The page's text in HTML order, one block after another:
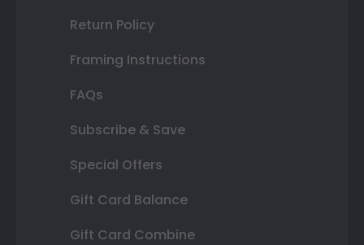
Return Policy
Framing Instructions
FAQs
Subscribe & Save
Special Offers
Gift Card Balance
Gift Card Combine